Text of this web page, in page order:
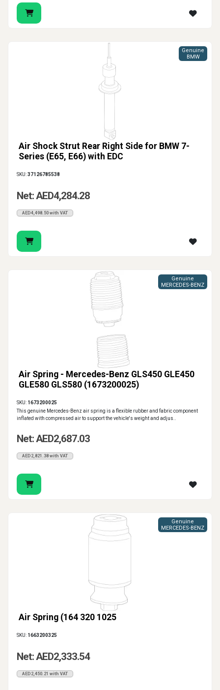
Air Shock Strut Rear Right Side for BMW 7-
Series (E65, E66) with EDC
Genuine
BMW
SKU:37126785538
Net: AED4,284.28
AED4,498.50 with VAT
Air Spring - Mercedes-Benz GLS450 GLE450
GLE580 GLS580 (1673200025)
Genuine
MERCEDES-BENZ
SKU: 1673200025
This genuine Mercedes-Benz air spring is a flexible rubber and fabric component
inflated with compressed air to support the vehicle's weight and adjus..
Net: AED2,687.03
AED2,821.38 with VAT
Air Spring (164 320 1025
Genuine
MERCEDES-BENZ
SKU: 1663200325
Net: AED2,333.54
AED2,450.21 with VAT